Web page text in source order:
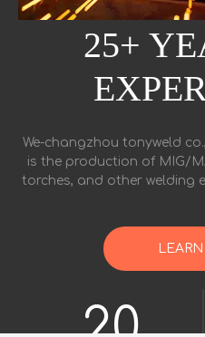
25+
We-changzhou tonyweld
is the production of MIG/
torches, and other welding